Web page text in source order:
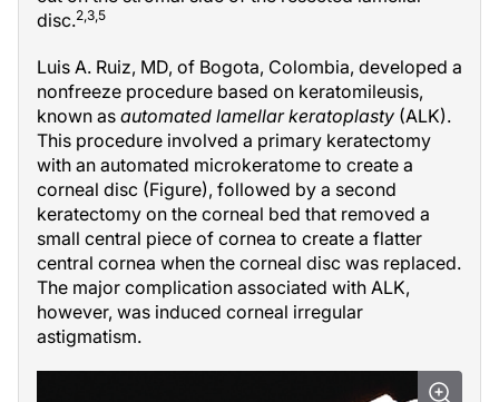
disc.2,3,5
Luis A. Ruiz, MD, of Bogota, Colombia, developed a
nonfreeze procedure based on keratomileusis,
known as automated lamellar keratoplasty (ALK).
This procedure involved a primary keratectomy
with an automated microkeratome to create a
corneal disc (Figure), followed by a second
keratectomy on the corneal bed that removed a
small central piece of cornea to create a flatter
central cornea when the corneal disc was replaced.
The major complication associated with ALK,
however, was induced corneal irregular
astigmatism.